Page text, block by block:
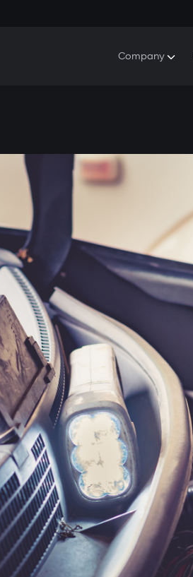
Company